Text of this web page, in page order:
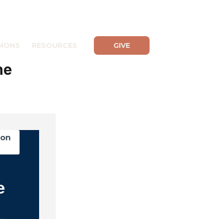
RESOURCES GIVE